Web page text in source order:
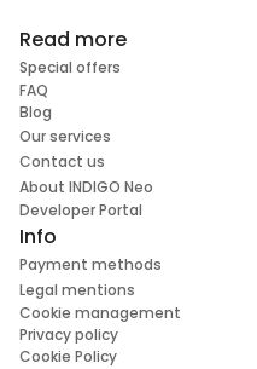
Read more
Special offers
FAQ
Blog
Our services
Contact us
About INDIGO Neo
Developer Portal
Info
Payment methods
Legal mentions
Cookie management
Privacy policy
Cookie Policy